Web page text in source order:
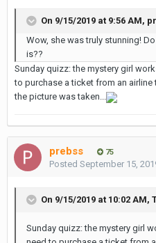
On 9/15/2019 at 9:56 AM,
Wow, she was truly stunning!
is??
Sunday quizz: the mystery girl
to purchase a ticket from an
the picture was taken...
prebss 75
Posted September 15,
On 9/15/2019 at 10:02 AM,
Sunday quizz: the mystery girl